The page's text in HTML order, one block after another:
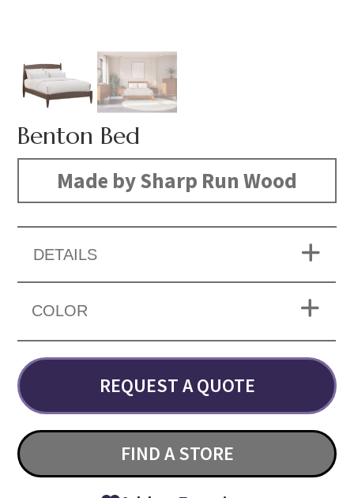
Benton Bed
Made by Sharp Run Wood
DETAILS
COLOR
REQUEST A QUOTE
FIND A STORE